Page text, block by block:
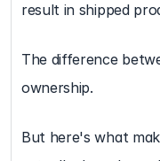
result in shipped
The difference
ownership.
But here's what